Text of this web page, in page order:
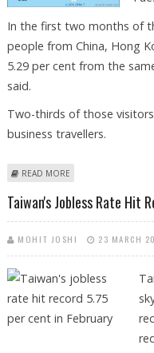
In the first two months of
people from China, Hong
5.29 per cent from the
said.
Two-thirds of those
business travellers.
READ MORE
Taiwan's Jobless Rate Hit
MOHIT JOSHI 23 MARCH